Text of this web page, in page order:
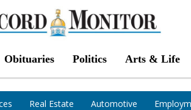
Obituaries Politics Arts & Life
Real Estate Automotive